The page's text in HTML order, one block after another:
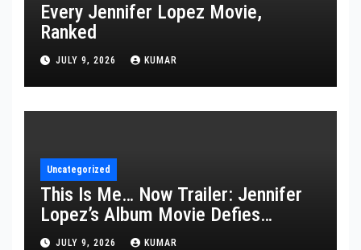
Every Jennifer Lopez Movie,
Ranked
JULY 9, 2026 KUMAR
Uncategorized
This Is Me… Now Trailer: Jennifer
Lopez’s Album Movie Defies
Description
JULY 9, 2026 KUMAR